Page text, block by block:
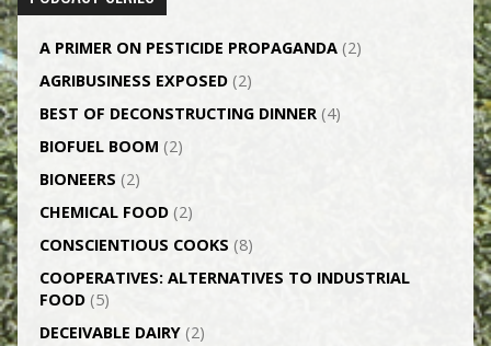
A PRIMER ON PESTICIDE PROPAGANDA(2)
AGRI­BUSINESS EXPOSED(2)
BEST OF DECONSTRUCTING DINNER(4)
BIOFUEL BOOM (2)
BIONEERS (2)
CHEMICAL FOOD(2)
CONSCIENTIOUS COOKS (8)
CO­OPERATIVES: ALTERNATIVES TO INDUSTRIAL
FOOD(5)
DECEIVABLE DAIRY(2)